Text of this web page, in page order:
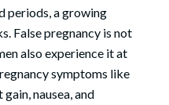
periods, a growing
False pregnancy is not
also experience it at
symptoms like
nausea, and